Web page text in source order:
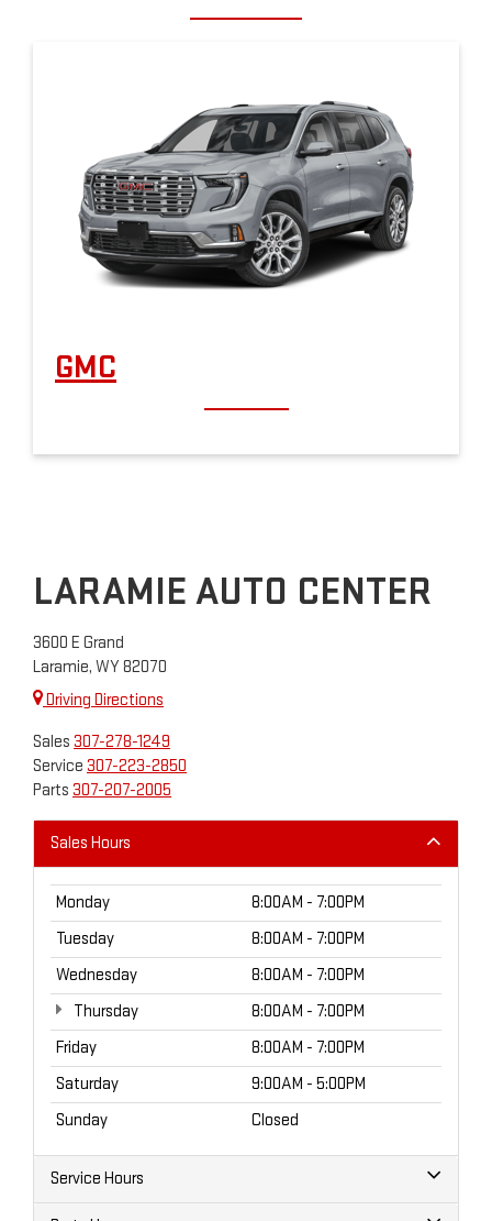
GMC
LARAMIE AUTO CENTER
3600 E Grand
Laramie, WY 82070
Driving Directions
Sales 307-278-1249
Service 307-223-2850
Parts 307-207-2005
Sales Hours
Monday
8:00AM - 7:00PM
Tuesday
8:00AM - 7:00PM
Wednesday
8:00AM - 7:00PM
Thursday
8:00AM - 7:00PM
Friday
8:00AM - 7:00PM
Saturday
9:00AM - 5:00PM
Sunday
Closed
Service Hours